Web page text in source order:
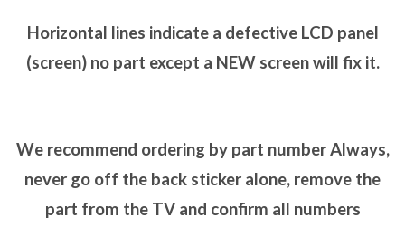
Horizontal lines indicate a defective LCD panel
(screen) no part except a NEW screen will fix it.
We recommend ordering by part number Always,
never go off the back sticker alone, remove the
part from the TV and confirm all numbers